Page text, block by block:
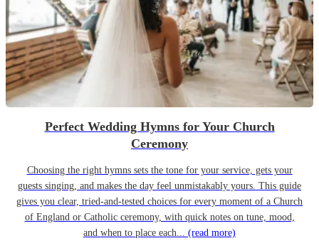
Perfect Wedding Hymns for Your Church
Ceremony
Choosing the right hymns sets the tone for your service, gets your
guests singing, and makes the day feel unmistakably yours. This guide
gives you clear, tried-and-tested choices for every moment of a Church
of England or Catholic ceremony, with quick notes on tune, mood,
and when to place each... (read more)